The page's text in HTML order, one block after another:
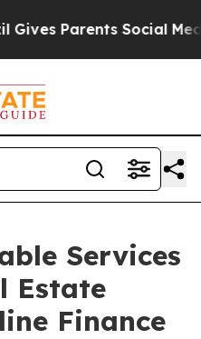
Social Media
Services
Estate
Finance